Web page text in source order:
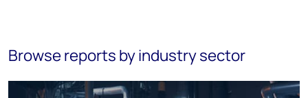
Browse reports by industry sector